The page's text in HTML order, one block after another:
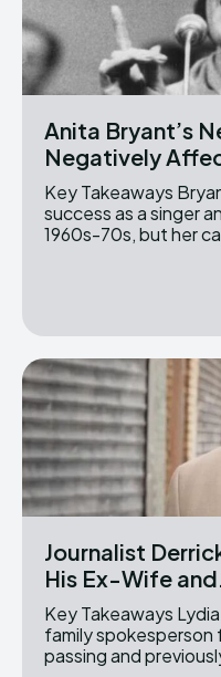
Anita Bryant’s
Negatively
Key Takeaways Bryant achieved significant
success as a singer
1960s-70s, but her
Journalist
His Ex-Wife
Key Takeaways Lydia Sermons served as the
family spokesperson
passing and